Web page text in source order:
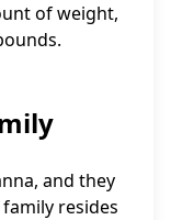
of weight,
and they
resides